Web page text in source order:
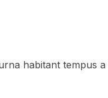
habitant tempus